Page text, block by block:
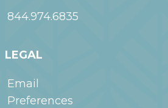
844.974.6835
LEGAL
Email
Preferences